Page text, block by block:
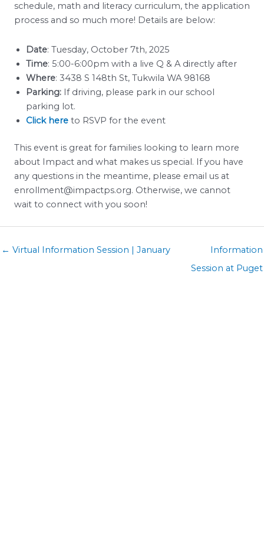
schedule, math and literacy curriculum, the application
process and so much more! Details are below:
Date: Tuesday, October 7th, 2025
Time: 5:00-6:00pm with a live Q & A directly after
Where: 3438 S 148th St, Tukwila WA 98168
Parking: If driving, please park in our school
parking lot.
Click here to RSVP for the event
This event is great for families looking to learn more
about Impact and what makes us special. If you have
any questions in the meantime, please email us at
enrollment@impactps.org. Otherwise, we cannot
wait to connect with you soon!
Posts
← Virtual Information Session | January
Information
Session at Puget